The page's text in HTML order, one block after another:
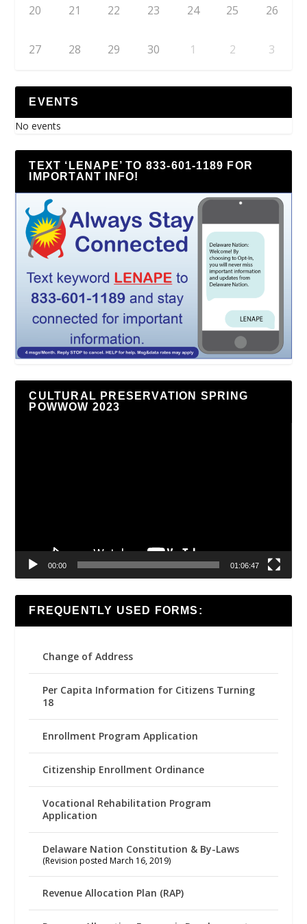
20 21 22 23 24 25 26
27 28 29 30 1 2 3
EVENTS
No events
TEXT ‘LENAPE’ TO 833-601-1189 FOR
IMPORTANT INFO!
CULTURAL PRESERVATION SPRING
POWWOW 2023
00:00 01:06:47
FREQUENTLY USED FORMS:
Change of Address
Per Capita Information for Citizens Turning
18
Enrollment Program Application
Citizenship Enrollment Ordinance
Vocational Rehabilitation Program
Application
Delaware Nation Constitution & By-Laws
(Revision posted March 16, 2019)
Revenue Allocation Plan (RAP)